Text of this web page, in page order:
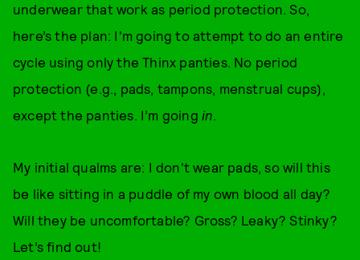
underwear that work as period protection. So,
here’s the plan: I'm going to attempt to do an entire
cycle using only the Thinx panties. No period
protection (e.g., pads, tampons, menstrual cups),
except the panties. I’m going in.
My initial qualms are: I don't wear pads, so will this
be like sitting in a puddle of my own blood all day?
Will they be uncomfortable? Gross? Leaky? Stinky?
Let’s find out!